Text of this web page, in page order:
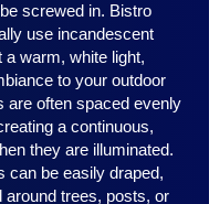
screwed in. Bistro
use incandescent
a warm, white light,
to your outdoor
are often spaced evenly
a continuous,
they are illuminated.
can be easily draped,
around trees, posts, or